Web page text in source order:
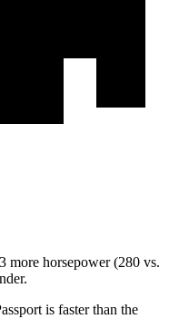
more horsepower (280 vs.
is faster than the